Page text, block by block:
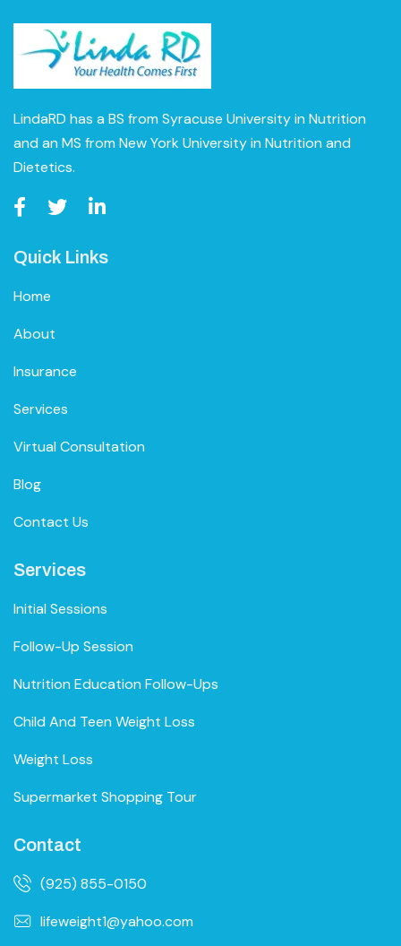
LindaRD has a BS from Syracuse University in Nutrition
and an MS from New York University in Nutrition and
Dietetics.
Quick Links
Home
About
Insurance
Services
Virtual Consultation
Blog
Contact Us
Services
Initial Sessions
Follow-Up Session
Nutrition Education Follow-Ups
Child And Teen Weight Loss
Weight Loss
Supermarket Shopping Tour
Contact
(925) 855-0150
lifeweight1@yahoo.com